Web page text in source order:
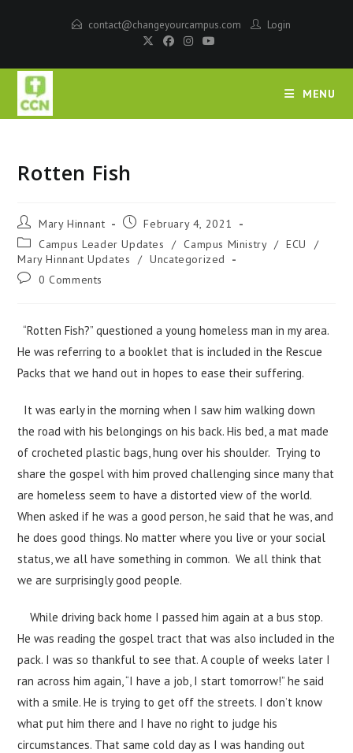
contact@changeyourcampus.com Login
MENU
Rotten Fish
Mary Hinnant
February 4, 2021
Campus Leader Updates
/ Campus Ministry / ECU
/
Mary Hinnant Updates
/ Uncategorized
0 Comments
“Rotten Fish?” questioned a young homeless man in my area.
He was referring to a booklet that is included in the Rescue
Packs that we hand out in hopes to ease their suffering.
It was early in the morning when I saw him walking down
the road with his belongings on his back. His bed, a mat made
of crocheted plastic bags, hung over his shoulder. Trying to
share the gospel with him proved challenging since many that
are homeless seem to have a distorted view of the world.
When asked if he was a good person, he said that he was, and
he does good things. No matter where you live or your social
status, we all have something in common. We all think that
we are surprisingly good people.
While driving back home I passed him again at a bus stop.
He was reading the gospel tract that was also included in the
pack. I was so thankful to see that. A couple of weeks later I
ran across him again, “I have a job, I start tomorrow!” he said
with a smile. He is trying to get off the streets. I don’t know
what put him there and I have no right to judge his
circumstances. That same cold day as I was handing out